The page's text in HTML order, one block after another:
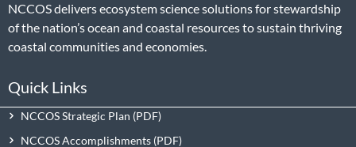
NCCOS delivers ecosystem science solutions for stewardship
of the nation’s ocean and coastal resources to sustain thriving
coastal communities and economies.
Quick Links
NCCOS Strategic Plan
NCCOS Accomplishments